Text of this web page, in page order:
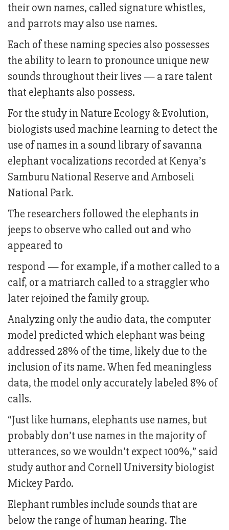
their own names, called signature whistles,
and parrots may also use names.
Each of these naming species also possesses
the ability to learn to pronounce unique new
sounds throughout their lives — a rare talent
that elephants also possess.
For the study in Nature Ecology & Evolution,
biologists used machine learning to detect the
use of names in a sound library of savanna
elephant vocalizations recorded at Kenya’s
Samburu National Reserve and Amboseli
National Park.
The researchers followed the elephants in
jeeps to observe who called out and who
appeared to
respond — for example, if a mother called to a
calf, or a matriarch called to a straggler who
later rejoined the family group.
Analyzing only the audio data, the computer
model predicted which elephant was being
addressed 28% of the time, likely due to the
inclusion of its name. When fed meaningless
data, the model only accurately labeled 8% of
calls.
“Just like humans, elephants use names, but
probably don’t use names in the majority of
utterances, so we wouldn’t expect 100%,” said
study author and Cornell University biologist
Mickey Pardo.
Elephant rumbles include sounds that are
below the range of human hearing. The